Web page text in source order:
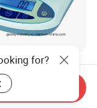
0.1g Weighing
Balance
50.00
for?